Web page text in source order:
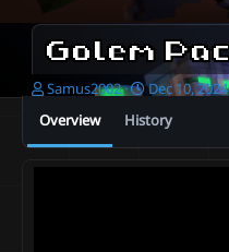
A
t
h
o
Samus2002
C
e
a
t
Dec 10, 2024
Overview History